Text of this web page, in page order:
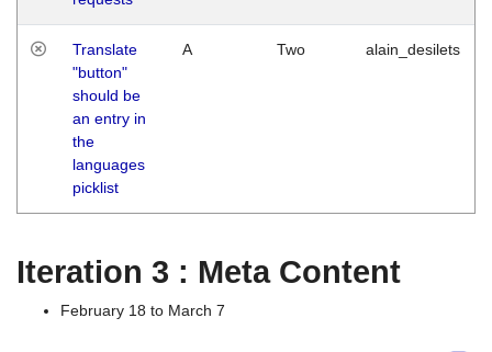
Translate
"button"
should be
an entry in
the
languages
picklist
A Two alain_desilets
Iteration 3 : Meta Content
February 18 to March 7